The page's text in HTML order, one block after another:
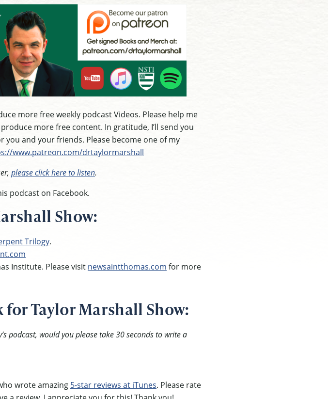
more free weekly podcast Videos. Please help me
more free content. In gratitude, I’ll send you
and your friends. Please become one of my
www.patreon.com/drtaylormarshall
please click here to listen.
podcast on Facebook.
Show:
Trilogy.
Institute. Please visit newsaintthomas.com for more
for Taylor Marshall Show:
podcast, would you please take 30 seconds to write a
wrote amazing 5-star reviews at iTunes. Please rate